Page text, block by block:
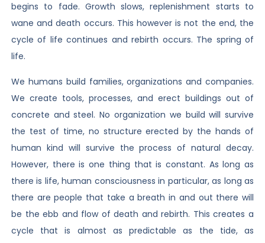
begins to fade. Growth slows, replenishment starts to
wane and death occurs. This however is not the end, the
cycle of life continues and rebirth occurs. The spring of
life.
We humans build families, organizations and companies.
We create tools, processes, and erect buildings out of
concrete and steel. No organization we build will survive
the test of time, no structure erected by the hands of
human kind will survive the process of natural decay.
However, there is one thing that is constant. As long as
there is life, human consciousness in particular, as long as
there are people that take a breath in and out there will
be the ebb and flow of death and rebirth. This creates a
cycle that is almost as predictable as the tide, as